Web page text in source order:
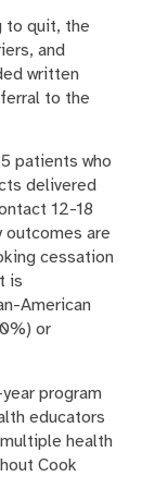
to quit, the
and
written
to the
patients who
delivered
12-18
outcomes are
cessation
is
American
or
program
educators
health
Cook